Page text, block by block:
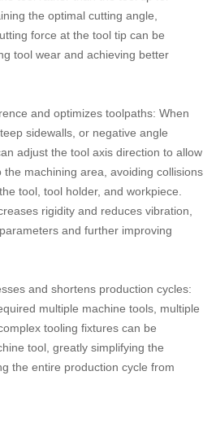
the optimal cutting angle,
force at the tool tip can be
tool wear and achieving better
and optimizes toolpaths: When
sidewalls, or negative angle
adjust the tool axis direction to allow
machining area, avoiding collisions
tool, tool holder, and workpiece.
rigidity and reduces vibration,
and further improving
and shortens production cycles:
multiple machine tools, multiple
tooling fixtures can be
tool, greatly simplifying the
the entire production cycle from